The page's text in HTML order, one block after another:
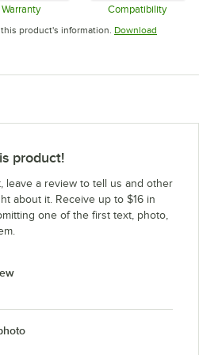
Warranty
Opens in new tab
Compatibility
Opens in
product's information. Download
tab
product!
leave a review to tell us and other
about it. Receive up to $16 in
one of the first text, photo,